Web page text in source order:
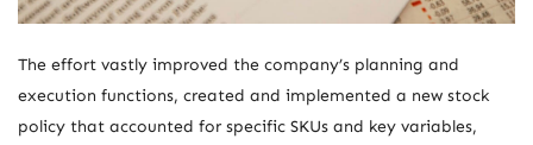
The effort vastly improved the company’s planning and
execution functions, created and implemented a new stock
policy that accounted for specific SKUs and key variables,